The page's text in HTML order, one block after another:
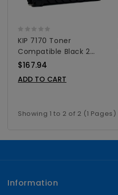
KIP 7170 Toner
Compatible Black 2
Cartridges Per Box
$167.94
ADD TO CART
Showing 1 to 2 of 2 (1 Pages)
Information